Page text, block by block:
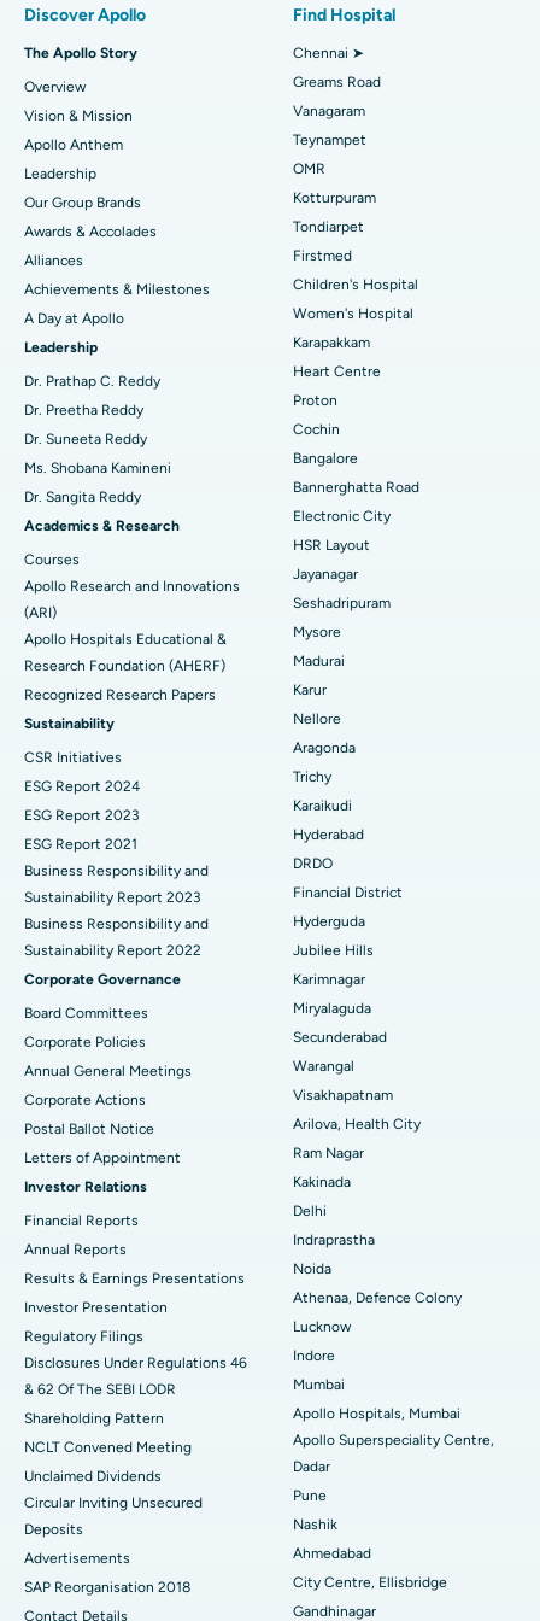
Find Dentist
Find Pediatric
Find Dermatologist
Find Urologist
Find Diabetologist
Find Gynecologist
Find General Physician
Find Psychologist
Find General Surgeon
Best Heart Centre in Thousand Lights, Chennai
Best Hospital in Jubilee Hills, Hyderabad
Best Hospital in Tondiarpet, Chennai
Best Hospital in Kotturpuram, Chennai
Best Hospital in Kovai Road, Karur
Best Hospital in Karapakkam, Chennai
Best Hospital in Arilova, Vizag
Best Hospital in Kanpur Road, Lucknow
Best Hospital in Sector-26, Noida
Best Hospital in Gandhinagar, Ahmedabad
Best Hospital in Aragonda, Andhra Pradesh
Best Hospital in Bannerghatta Road, Bangalore
Best Hospital in Unit-15, Bhubaneswar
Best Hospital in Seepat Road, Bilaspur
Best Hospital in Ellisbridge, Ahmedabad
Best Hospital in New Delhi
Best Hospital in DRDO, Hyderabad
Best Hospital in G S Road, Guwahati
Best Hospital in Hyderguda, Hyderabad
Best Hospital in Vijay Nagar, Indore
Best Hospital in Suryaraopeta Main Road, Kakinada
Best Hospital in Canal Circular Road, Kolkata
Best Hospital in CBD Belapur, Navi Mumbai
Best Hospital in secunderabad, Hyderabad
Best Hospital in Seshadripuram, Bangalore
Best Hospital in Waltair Main Road, Visakhapatnam
Best Hospital in Subhash Nagar Road, Karimnagar
Best Hospital in Managari, Karaikudi
Best Hospital in Arepally, Warangal
Best Hospital in Arera Colony, Bhopal
Best Hospital in Jayanagar, Bangalore
Sleeve Gastrectomy
Lasik Surgery
Rhinoplasty
Liposuction
Coronary Angiogram
Transcatheter Aortic Valve Replacement
MitraClip Valve Repair
Minimally Invasive Cardiac Surgery
Catheter Ablation
ACL Reconstruction Surgery
Reverse Shoulder Replacement
Endometrial Ablation
Uterine Artery Embolization
Ovarian Cystectomy
Breast Cancer Surgery
Brachytherapy
Colonoscopy
Polypectomy
Deep Brain Stimulation
Peritoneal Dialysis
Kidney Biopsy
Parathyroidectomy
Cytoreductive Surgery
Ceramic Total Knee Replacement
ERCP
Discover Apollo
The Apollo Story
Overview
Vision & Mission
Apollo Anthem
Leadership
Our Group Brands
Awards & Accolades
Alliances
Achievements & Milestones
A Day at Apollo
Leadership
Dr. Prathap C. Reddy
Dr. Preetha Reddy
Dr. Suneeta Reddy
Ms. Shobana Kamineni
Dr. Sangita Reddy
Academics & Research
Courses
Apollo Research and Innovations
(ARI)
Apollo Hospitals Educational &
Research Foundation (AHERF)
Recognized Research Papers
Sustainability
CSR Initiatives
ESG Report 2024
ESG Report 2023
ESG Report 2021
Business Responsibility and
Sustainability Report 2023
Business Responsibility and
Sustainability Report 2022
Corporate Governance
Board Committees
Corporate Policies
Annual General Meetings
Corporate Actions
Postal Ballot Notice
Letters of Appointment
Investor Relations
Financial Reports
Annual Reports
Results & Earnings Presentations
Investor Presentation
Regulatory Filings
Disclosures Under Regulations 46
& 62 Of The SEBI LODR
Shareholding Pattern
NCLT Convened Meeting
Unclaimed Dividends
Circular Inviting Unsecured
Deposits
Advertisements
SAP Reorganisation 2018
Contact Details
Find Hospital
Chennai ➤
Greams Road
Vanagaram
Teynampet
OMR
Kotturpuram
Tondiarpet
Firstmed
Children's Hospital
Women's Hospital
Karapakkam
Heart Centre
Proton
Cochin
Bangalore
Bannerghatta Road
Electronic City
HSR Layout
Jayanagar
Seshadripuram
Mysore
Madurai
Karur
Nellore
Aragonda
Trichy
Karaikudi
Hyderabad
DRDO
Financial District
Hyderguda
Jubilee Hills
Karimnagar
Miryalaguda
Secunderabad
Warangal
Visakhapatnam
Arilova, Health City
Ram Nagar
Kakinada
Delhi
Indraprastha
Noida
Athenaa, Defence Colony
Lucknow
Indore
Mumbai
Apollo Hospitals, Mumbai
Apollo Superspeciality Centre,
Dadar
Pune
Nashik
Ahmedabad
City Centre, Ellisbridge
Gandhinagar